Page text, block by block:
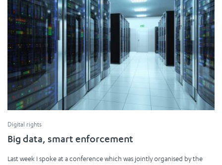
Digital rights
Big data, smart enforcement
Last week I spoke at a conference which was jointly organised by the